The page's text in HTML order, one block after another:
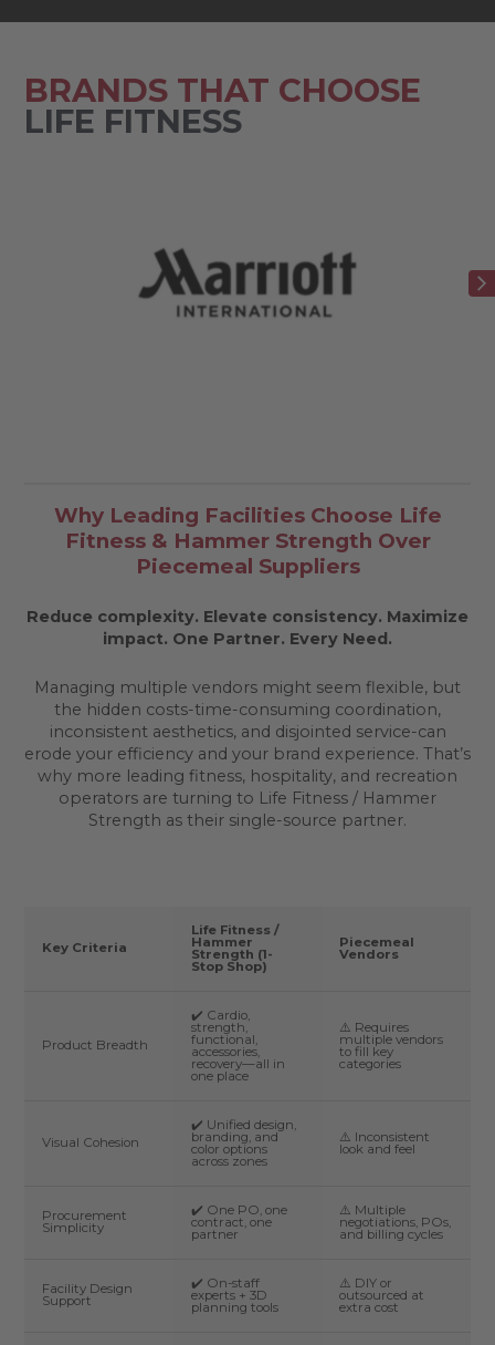
BRANDS THAT CHOOSE
LIFE FITNESS
Why Leading Facilities Choose Life
Fitness & Hammer Strength Over
Piecemeal Suppliers
Reduce complexity. Elevate consistency. Maximize
impact. One Partner. Every Need.
Managing multiple vendors might seem flexible, but
the hidden costs-time-consuming coordination,
inconsistent aesthetics, and disjointed service-can
erode your efficiency and your brand experience. That’s
why more leading fitness, hospitality, and recreation
operators are turning to Life Fitness / Hammer
Strength as their single-source partner.
Key Criteria
Life Fitness /
Hammer
Strength (1-
Stop Shop)
Piecemeal
Vendors
Product Breadth
✔️ Cardio,
strength,
functional,
accessories,
recovery—all in
one place
⚠️ Requires
multiple vendors
to fill key
categories
Visual Cohesion
✔️ Unified design,
branding, and
color options
across zones
⚠️ Inconsistent
look and feel
Procurement
Simplicity
✔️ One PO, one
contract, one
partner
⚠️ Multiple
negotiations, POs,
and billing cycles
Facility Design
Support
✔️ On-staff
experts + 3D
planning tools
⚠️ DIY or
outsourced at
extra cost